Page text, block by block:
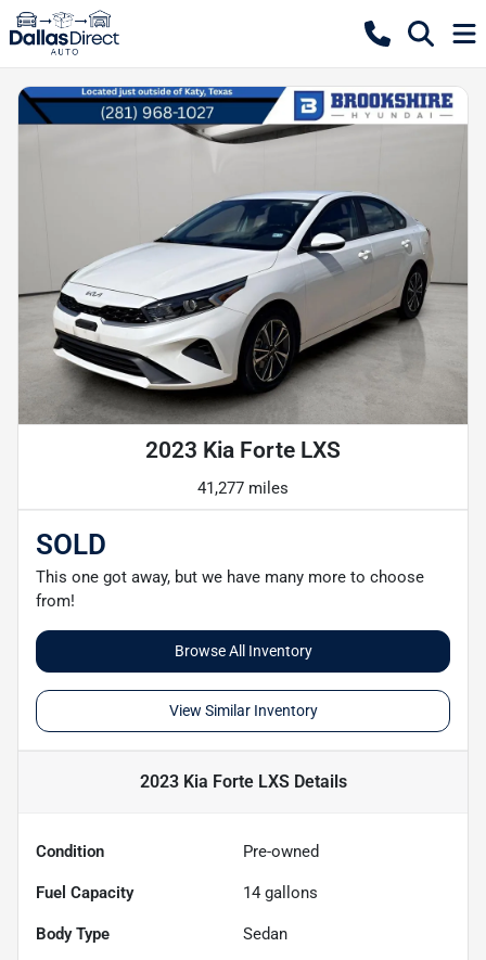
2023 Kia Forte LXS
41,277 miles
SOLD
This one got away, but we have many more to choose
from!
Browse All Inventory
View Similar Inventory
2023 Kia Forte LXSDetails
Condition Pre-owned
Fuel Capacity 14 gallons
Body Type Sedan